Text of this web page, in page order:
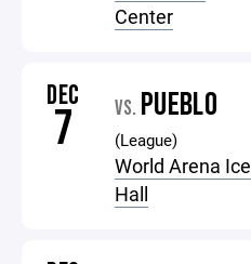
Center
DEC
7 VS. PUEBLO
(League)
World Arena Ice
Hall